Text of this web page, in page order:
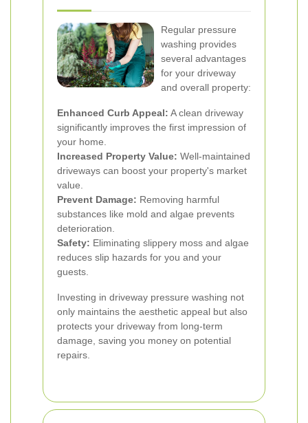
Regular pressure
washing provides
several advantages
for your driveway
and overall property:
Enhanced Curb Appeal: A clean driveway
significantly improves the first impression of
your home.
Increased Property Value: Well-maintained
driveways can boost your property's market
value.
Prevent Damage: Removing harmful
substances like mold and algae prevents
deterioration.
Safety: Eliminating slippery moss and algae
reduces slip hazards for you and your
guests.
Investing in driveway pressure washing not
only maintains the aesthetic appeal but also
protects your driveway from long-term
damage, saving you money on potential
repairs.